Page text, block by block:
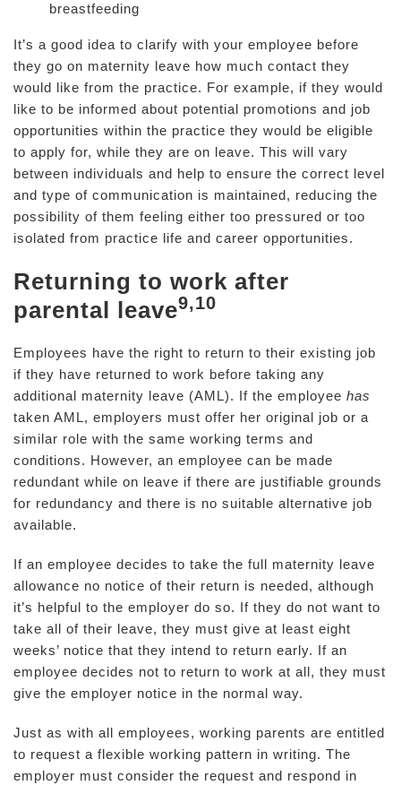
breastfeeding
It’s a good idea to clarify with your employee before
they go on maternity leave how much contact they
would like from the practice. For example, if they would
like to be informed about potential promotions and job
opportunities within the practice they would be eligible
to apply for, while they are on leave. This will vary
between individuals and help to ensure the correct level
and type of communication is maintained, reducing the
possibility of them feeling either too pressured or too
isolated from practice life and career opportunities.
Returning to work after
parental leave9,10
Employees have the right to return to their existing job
if they have returned to work before taking any
additional maternity leave (AML). If the employee has
taken AML, employers must offer her original job or a
similar role with the same working terms and
conditions. However, an employee can be made
redundant while on leave if there are justifiable grounds
for redundancy and there is no suitable alternative job
available.
If an employee decides to take the full maternity leave
allowance no notice of their return is needed, although
it’s helpful to the employer do so. If they do not want to
take all of their leave, they must give at least eight
weeks’ notice that they intend to return early. If an
employee decides not to return to work at all, they must
give the employer notice in the normal way.
Just as with all employees, working parents are entitled
to request a flexible working pattern in writing. The
employer must consider the request and respond in